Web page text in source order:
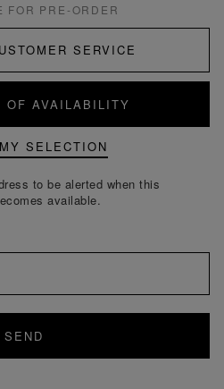
FOR PRE-ORDER
SERVICE
OF AVAILABILITY
SELECTION
to be alerted when this
available.
SEND